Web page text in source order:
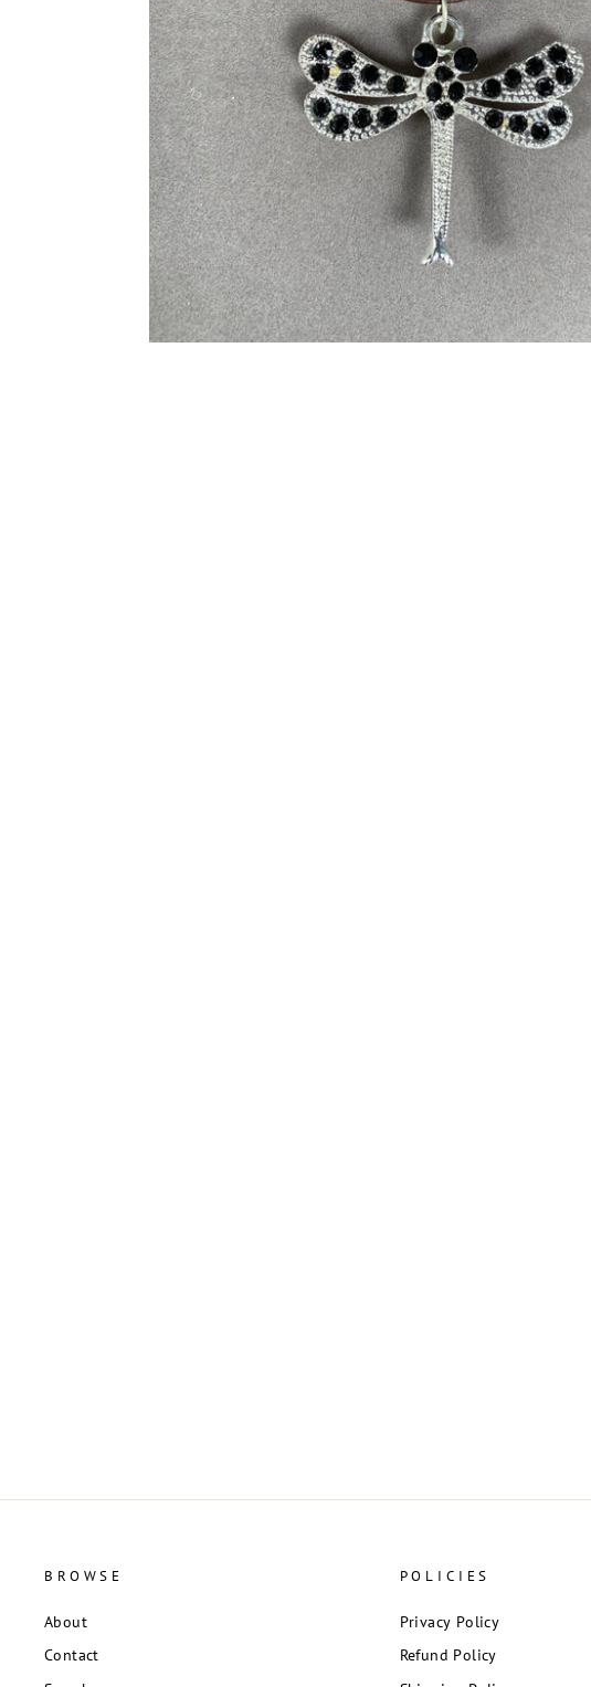
BROWSE
About
Contact
POLICIES
Privacy Policy
Refund Policy